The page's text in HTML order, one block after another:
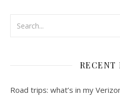
RECENT
Road trips: what’s in my